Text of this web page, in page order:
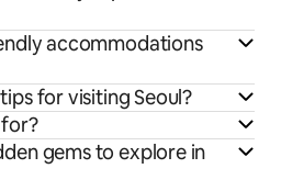
accommodations
for visiting Seoul?
gems to explore in